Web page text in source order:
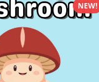
NEW!